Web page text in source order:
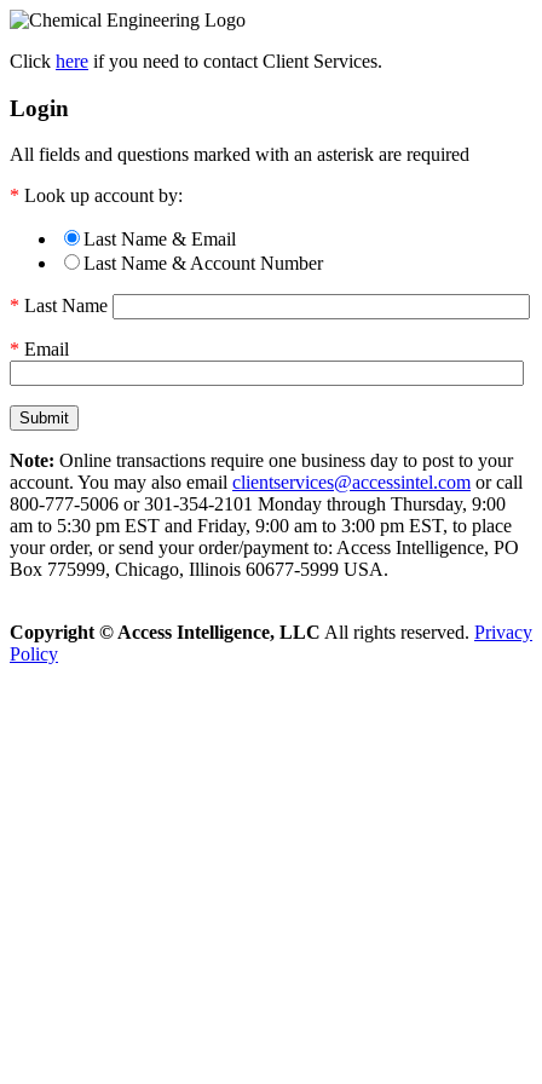
Click here if you need to contact Client Services.
Login
All fields and questions marked with an asterisk are required
* Look up account by:
Last Name & Email
Last Name & Account Number
* Last Name
* Email
Note: Online transactions require one business day to post to your
account. You may also email clientservices@accessintel.com or call
800-777-5006 or 301-354-2101 Monday through Thursday, 9:00
am to 5:30 pm EST and Friday, 9:00 am to 3:00 pm EST, to place
your order, or send your order/payment to: Access Intelligence, PO
Box 775999, Chicago, Illinois 60677-5999 USA.
Copyright © Access Intelligence, LLC All rights reserved. Privacy
Policy